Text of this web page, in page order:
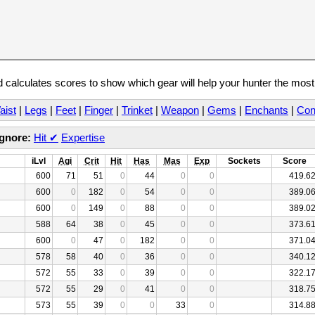
scores to show which gear will help your hunter the
| Legs | Feet | Finger | Trinket | Weapon | Gems | Enchants |
Hit ✔ Expertise
iLvl Agi Crit Hit Has Mas Exp Sockets
Score
600
71 51 0 44 0 0
419.62
600
0 182 0 54 0 0
389.06
600
0 149 0 88 0 0
389.02
588
64 38 0 45 0 0
373.61
600
0 47 0 182 0 0
371.04
578
58 40 0 36 0 0
340.12
572
55 33 0 39 0 0
322.17
572
55 29 0 41 0 0
318.75
573
55 39 0 0 33 0 314.88